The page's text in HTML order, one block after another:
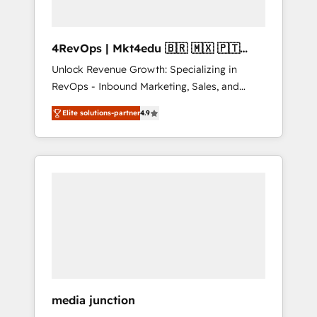
4RevOps | Mkt4edu 🇧🇷 🇲🇽 🇵🇹
🇦🇪 🇺🇸
Unlock Revenue Growth: Specializing in
RevOps - Inbound Marketing, Sales, and
Customer Success We specialize in driving
revenue growth for companies across
industries through tailored marketing, sales,
and customer success strategies, utilizing
integrates analysis, training, planning, and
Elite solutions-partner4.9
media junction